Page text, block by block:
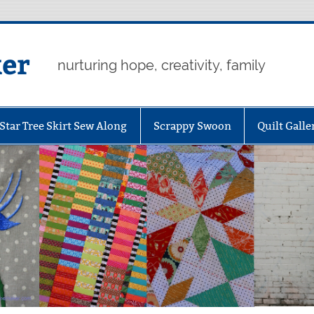
nurturing hope, creativity, family
Tree Skirt Sew Along Scrappy Swoon Quilt